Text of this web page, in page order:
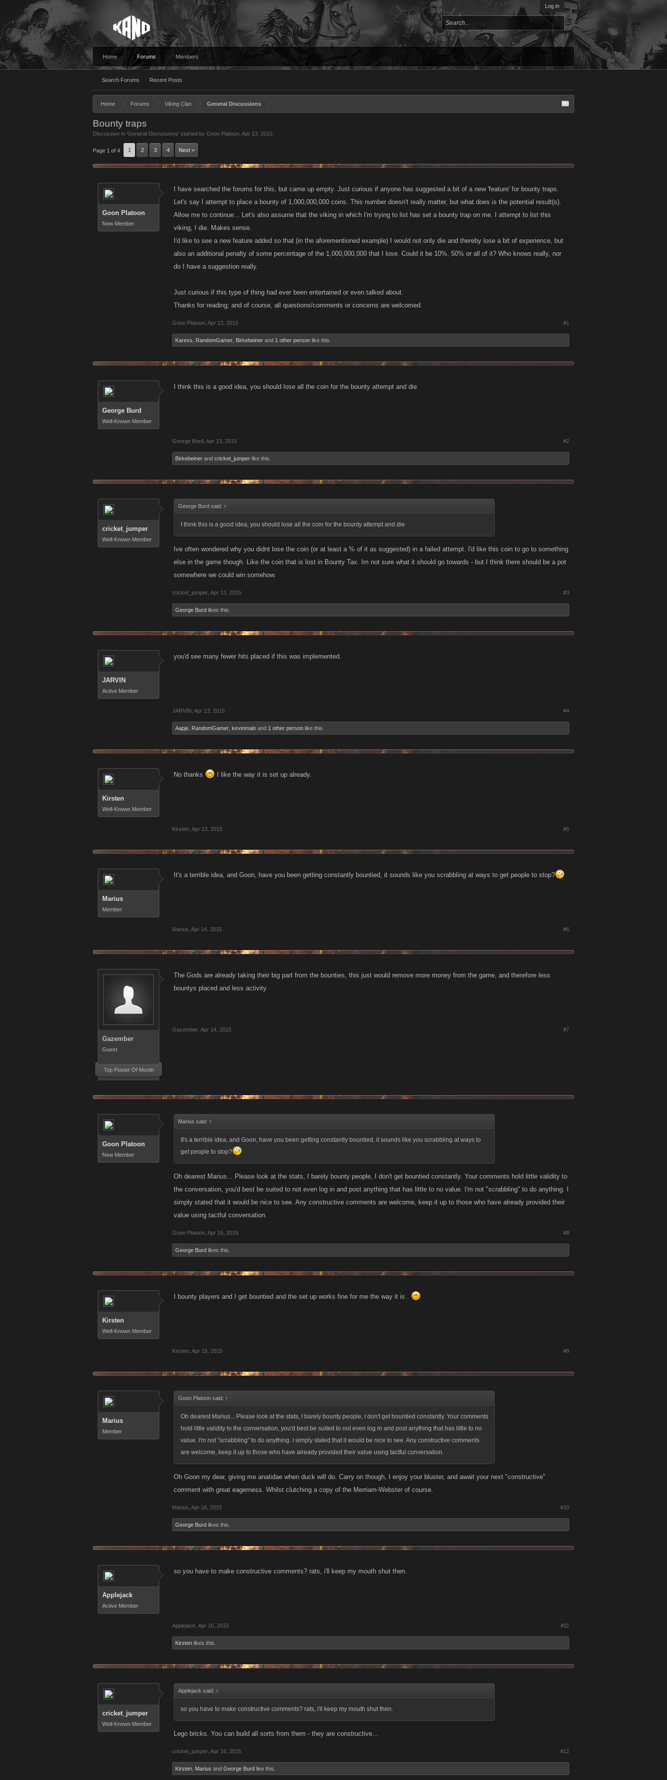
Log in
Home Forums
Search Forums Recent Posts
Members
Home Forums Viking Clan General Discussions
Bounty traps
Discussion in 'General Discussions' started by Goon Platoon Apr 13, 2015
Page 1 of 4 1 2 3 4 Next >
Goon Platoon
New Member
I have searched the forums for this, but came up empty. Just curious if anyone has suggested a bit of a new 'feature' for bounty traps.
Let's say I attempt to place a bounty of 1,000,000,000 coins. This number doesn't really matter, but what does is the potential result(s).
Allow me to continue... Let's also assume that the viking in which I'm trying to list has set a bounty trap on me. I attempt to list this
viking, I die. Makes sense.
I'd like to see a new feature added so that (in the aforementioned example) I would not only die and thereby lose a bit of experience, but
also an additional penalty of some percentage of the 1,000,000,000 that I lose. Could it be 10%, 50% or all of it? Who knows really, nor
do I have a suggestion really.
Just curious if this type of thing had ever been entertained or even talked about.
Thanks for reading; and of course, all questions/comments or concerns are welcomed.
Goon Platoon Apr 13, 2015 #1
Karess RandomGamer Birkebeiner and 1 other person like this.
George Burd
Well-Known Member
I think this is a good idea, you should lose all the coin for the bounty attempt and die
George Burd Apr 13, 2015 #2
Birkebeiner and cricket_jumper like this.
cricket_jumper
Well-Known Member
George Burd said: ↑
I think this is a good idea, you should lose all the coin for the bounty attempt and die
Ive often wondered why you didnt lose the coin (or at least a % of it as suggested) in a failed attempt. I'd like this coin to go to something
else in the game though. Like the coin that is lost in Bounty Tax. Im not sure what it should go towards - but I think there should be a pot
somewhere we could win somehow.
cricket_jumper Apr 13, 2015 #3
George Burd likes this.
JARVIN
Active Member
you'd see many fewer hits placed if this was implemented.
JARVIN Apr 13, 2015 #4
Aapje RandomGamer kevinmalo and 1 other person like this.
Kirsten
Well-Known Member
No thanks I like the way it is set up already.
Kirsten Apr 13, 2015 #5
Marius
Member
It's a terrible idea, and Goon, have you been getting constantly bountied, it sounds like you scrabbling at ways to get people to stop?
Marius Apr 14, 2015 #6
Gazember
Guest
Top Poster Of Month
The Gods are already taking their big part from the bounties, this just would remove more money from the game, and therefore less
bountys placed and less activity.
Gazember Apr 14, 2015 #7
Goon Platoon
New Member
Marius said: ↑
It's a terrible idea, and Goon, have you been getting constantly bountied, it sounds like you scrabbling at ways to
get people to stop?
Oh dearest Marius... Please look at the stats, I barely bounty people, I don't get bountied constantly. Your comments hold little validity to
the conversation, you'd best be suited to not even log in and post anything that has little to no value. I'm not "scrabbling" to do anything. I
simply stated that it would be nice to see. Any constructive comments are welcome, keep it up to those who have already provided their
value using tactful conversation.
Goon Platoon Apr 15, 2015 #8
George Burd likes this.
Kirsten
Well-Known Member
I bounty players and I get bountied and the set up works fine for me the way it is .
Kirsten Apr 15, 2015 #9
Marius
Member
Goon Platoon said: ↑
Oh dearest Marius... Please look at the stats, I barely bounty people, I don't get bountied constantly. Your comments
hold little validity to the conversation, you'd best be suited to not even log in and post anything that has little to no
value. I'm not "scrabbling" to do anything. I simply stated that it would be nice to see. Any constructive comments
are welcome, keep it up to those who have already provided their value using tactful conversation.
Oh Goon my dear, giving me anatidae when duck will do. Carry on though, I enjoy your bluster, and await your next "constructive"
comment with great eagerness. Whilst clutching a copy of the Merriam-Webster of course.
Marius Apr 16, 2015 #10
George Burd likes this.
Applejack
Active Member
so you have to make constructive comments? rats, i'll keep my mouth shut then.
Applejack Apr 16, 2015 #11
Kirsten likes this.
cricket_jumper
Well-Known Member
Applejack said: ↑
so you have to make constructive comments? rats, i'll keep my mouth shut then.
Lego bricks. You can build all sorts from them - they are constructive...
cricket_jumper Apr 16, 2015 #12
Kirsten Marius and George Burd like this.